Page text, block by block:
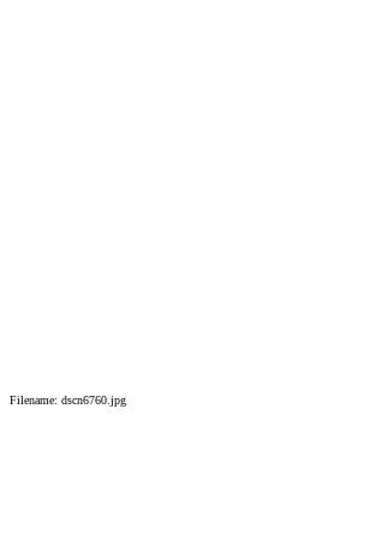
Filename: dscn6760.jpg